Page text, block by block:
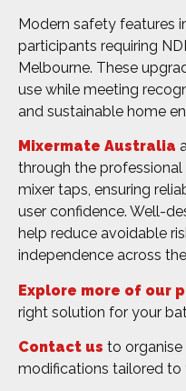
Modern safety features
participants requiring
Melbourne. These
use while meeting
and sustainable home
Mixermate Australia
through the
mixer taps, ensuring
user confidence. Well-
help reduce avoidable
independence across
Explore more of our
right solution for your
Contact us to
modifications tailored to